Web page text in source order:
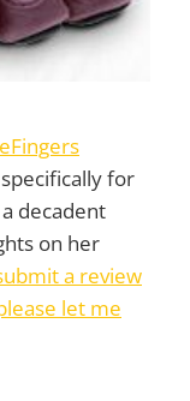
for
decadent
on her
a review
let me